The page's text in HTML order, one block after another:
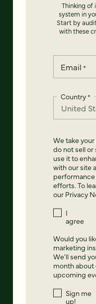
Thinking of
system in
Start by
with these
Email *
Country*
We take
do not sell or
use it to
with our site
efforts. To
our Privacy
I
agree
Would you
marketing
We'll send
month
upcoming
Sign me
up!